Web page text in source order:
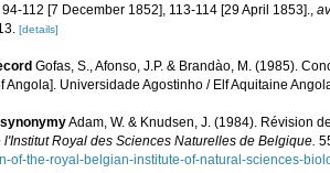
112 [7 December 1852], 113-114 [29 April 1853].,
[details]
Gofas, S., Afonso, J.P. & Brandào, M. (1985).
Angola]. Universidade Agostinho / Elf Aquitaine
Adam, W. & Knudsen, J. (1984). Révision
l'Institut Royal des Sciences Naturelles de Belgique.
of-the-royal-belgian-institute-of-natural-sciences-